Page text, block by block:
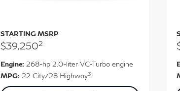
STARTING MSRP
$39,2502
Engine: 268-hp 2.0-liter VC-Turbo engine
MPG: 22 City/28 Highway3